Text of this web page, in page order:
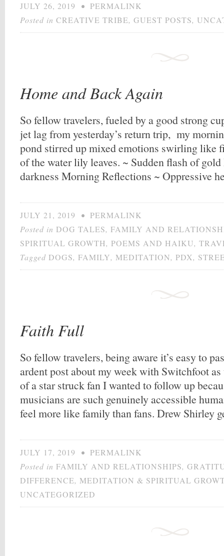
JULY 26, 2019 • PERMALINK
Posted in CREATIVE TRIBE, GUEST POSTS,
Home and Back Again
So fellow travelers, fueled by a good strong
jet lag from yesterday’s return trip, my
pond stirred up mixed emotions swirling like
of the water lily leaves. ~ Sudden flash of
darkness Morning Reflections ~ Oppressive
JULY 21, 2019 • PERMALINK
Posted in DOG TALES, FAMILY AND
SPIRITUAL GROWTH, POEMS AND HAIKU,
Tagged DOGS, FAMILY, MEDITATION, PDX,
Faith Full
So fellow travelers, being aware it’s easy to
ardent post about my week with Switchfoot
of a star struck fan I wanted to follow up
musicians are such genuinely accessible
feel more like family than fans. Drew Shirley
JULY 17, 2019 • PERMALINK
Posted in FAMILY AND RELATIONSHIPS,
DIFFERENCE, MEDITATION & SPIRITUAL
UNCATEGORIZED